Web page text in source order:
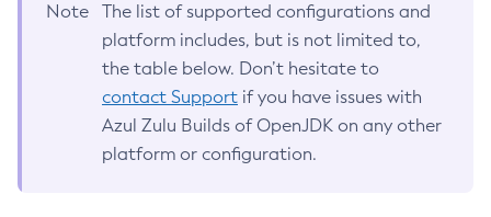
Note
The list of supported configurations and
platform includes, but is not limited to,
the table below. Don’t hesitate to
contact Support if you have issues with
Azul Zulu Builds of OpenJDK on any other
platform or configuration.